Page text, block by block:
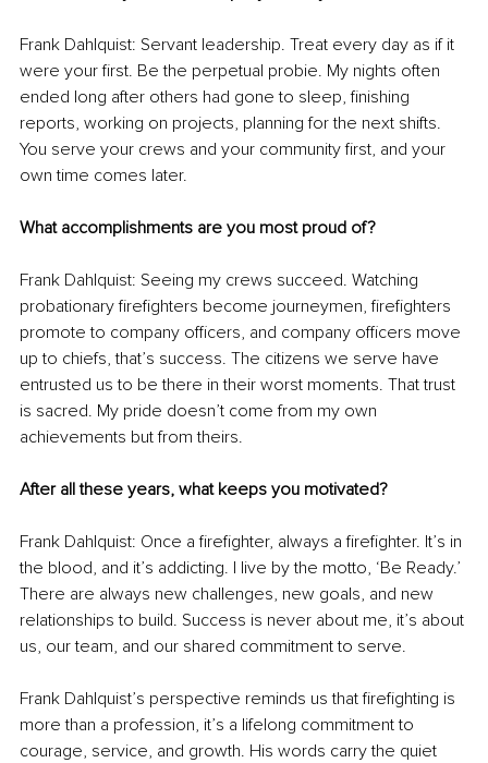
Frank Dahlquist: Servant leadership. Treat every day as if it
were your first. Be the perpetual probie. My nights often
ended long after others had gone to sleep, finishing
reports, working on projects, planning for the next shifts.
You serve your crews and your community first, and your
own time comes later.
What accomplishments are you most proud of?
Frank Dahlquist: Seeing my crews succeed. Watching
probationary firefighters become journeymen, firefighters
promote to company officers, and company officers move
up to chiefs, that’s success. The citizens we serve have
entrusted us to be there in their worst moments. That trust
is sacred. My pride doesn’t come from my own
achievements but from theirs.
After all these years, what keeps you motivated?
Frank Dahlquist: Once a firefighter, always a firefighter. It’s in
the blood, and it’s addicting. I live by the motto, ‘Be Ready.’
There are always new challenges, new goals, and new
relationships to build. Success is never about me, it’s about
us, our team, and our shared commitment to serve.
Frank Dahlquist’s perspective reminds us that firefighting is
more than a profession, it’s a lifelong commitment to
courage, service, and growth. His words carry the quiet